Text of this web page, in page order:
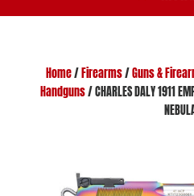
Home/ Firearms/Guns &
Handguns/ CHARLES DALY 1911